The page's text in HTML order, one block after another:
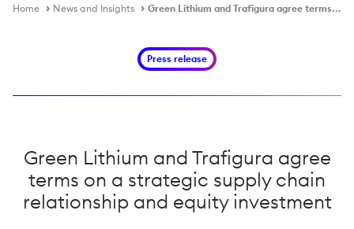
Home News and Insights Green Lithium and Trafigura agree terms on a strategic supply chain relationship and equity investment
Press release
Green Lithium and Trafigura agree
terms on a strategic supply chain
relationship and equity investment